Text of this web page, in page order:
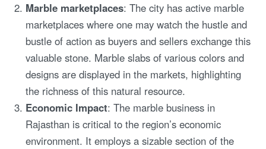
Marble marketplaces: The city has active marble
marketplaces where one may watch the hustle and
bustle of action as buyers and sellers exchange this
valuable stone. Marble slabs of various colors and
designs are displayed in the markets, highlighting
the richness of this natural resource.
Economic Impact: The marble business in
Rajasthan is critical to the region’s economic
environment. It employs a sizable section of the